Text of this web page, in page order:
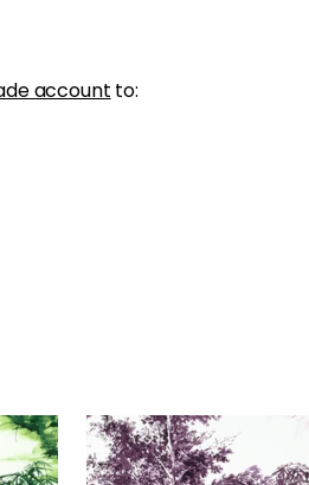
account to:
KYOTO
Print Fabric|Eggplant